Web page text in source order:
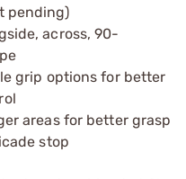
pending)
across, 90-
grip options for better
areas for better grasp
stop